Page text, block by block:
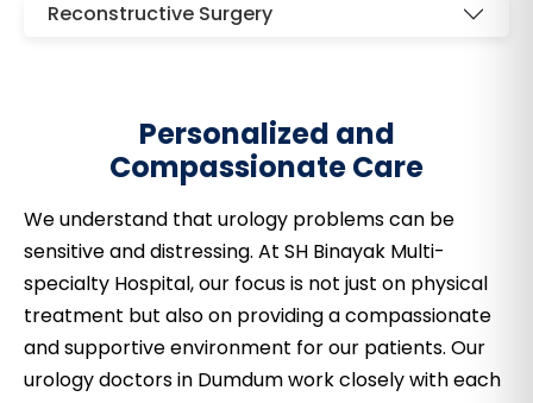
Reconstructive Surgery
Personalized and
Compassionate Care
We understand that urology problems can be
sensitive and distressing. At SH Binayak Multi-
specialty Hospital, our focus is not just on physical
treatment but also on providing a compassionate
and supportive environment for our patients. Our
urology doctors in Dumdum work closely with each